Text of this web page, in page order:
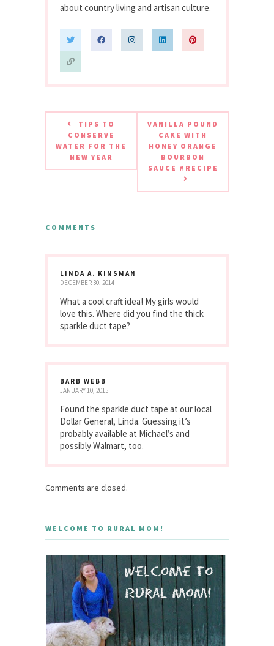
about country living and artisan culture.
TIPS TO
CONSERVE
WATER FOR THE
NEW YEAR
VANILLA POUND
CAKE WITH
HONEY ORANGE
BOURBON
SAUCE #RECIPE
COMMENTS
LINDA A. KINSMAN
DECEMBER 30, 2014
What a cool craft idea! My girls would
love this. Where did you find the thick
sparkle duct tape?
BARB WEBB
JANUARY 10, 2015
Found the sparkle duct tape at our local
Dollar General, Linda. Guessing it’s
probably available at Michael’s and
possibly Walmart, too.
Comments are closed.
WELCOME TO RURAL MOM!